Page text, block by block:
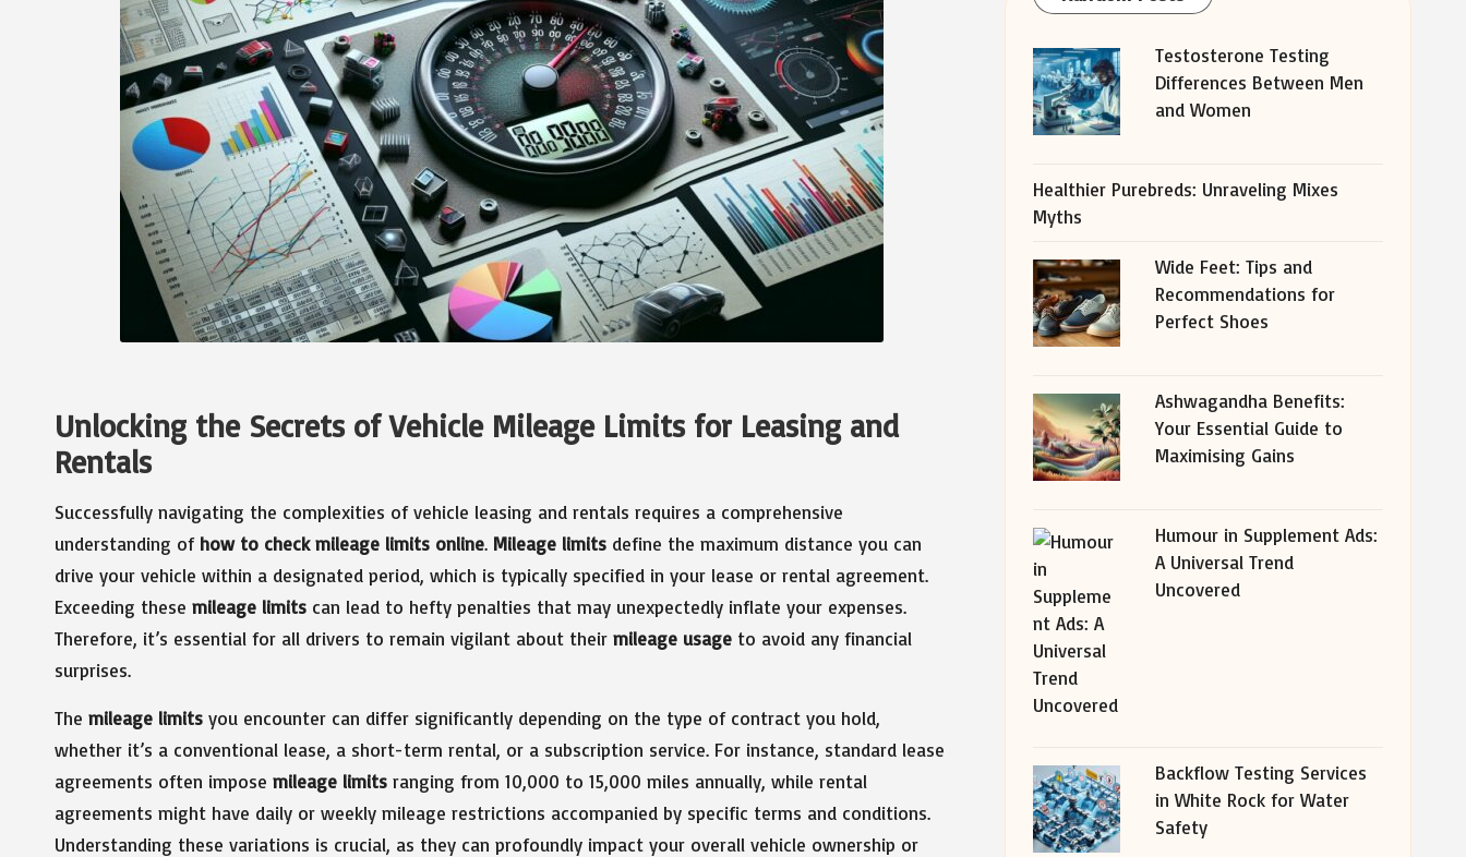
Unlocking the Secrets of Vehicle Mileage Limits for Leasing and
Rentals
Successfully navigating the complexities of vehicle leasing and rentals requires a comprehensive
understanding of how to check mileage limits online. Mileage limits define the maximum distance you can
drive your vehicle within a designated period, which is typically specified in your lease or rental agreement.
Exceeding these mileage limits can lead to hefty penalties that may unexpectedly inflate your expenses.
Therefore, it’s essential for all drivers to remain vigilant about their mileage usage to avoid any financial
surprises.
The mileage limits you encounter can differ significantly depending on the type of contract you hold,
whether it’s a conventional lease, a short-term rental, or a subscription service. For instance, standard lease
agreements often impose mileage limits ranging from 10,000 to 15,000 miles annually, while rental
agreements might have daily or weekly mileage restrictions accompanied by specific terms and conditions.
Understanding these variations is crucial, as they can profoundly impact your overall vehicle ownership or
Testosterone Testing
Differences Between Men
and Women
Healthier Purebreds: Unraveling Mixes
Myths
Wide Feet: Tips and
Recommendations for
Perfect Shoes
Ashwagandha Benefits:
Your Essential Guide to
Maximising Gains
Humour in Supplement Ads:
A Universal Trend
Uncovered
Backflow Testing Services
in White Rock for Water
Safety